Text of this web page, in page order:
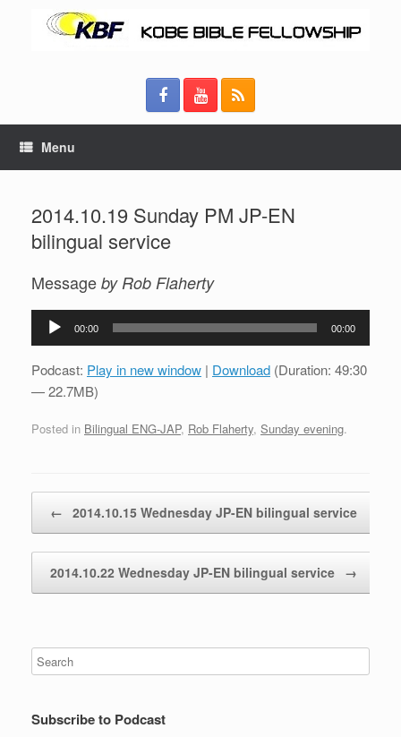
Menu
2014.10.19 Sunday PM JP-EN
bilingual service
Message by Rob Flaherty
Audio
00:00 00:00
Podcast: Play in new window | Download (Duration: 49:30
— 22.7MB)
Posted in Bilingual ENG-JAP, Rob Flaherty, Sunday evening.
← 2014.10.15 Wednesday JP-EN bilingual service
2014.10.22 Wednesday JP-EN bilingual service →
Subscribe to Podcast